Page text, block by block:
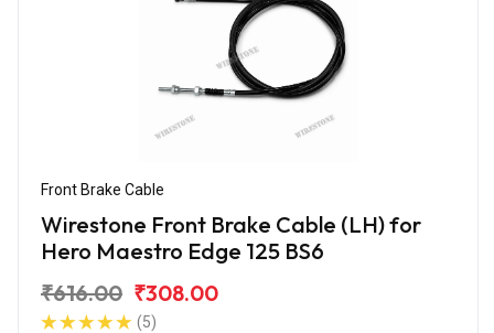
Front Brake Cable
Wirestone Front Brake Cable (LH) for
Hero Maestro Edge 125 BS6
₹616.00 ₹308.00
(5)